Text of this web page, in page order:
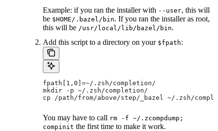
Example: if you ran the installer with --user, this will
be $HOME/.bazel/bin. If you ran the installer as root,
this will be /usr/local/lib/bazel/bin.
Add this script to a directory on your $fpath:
fpath[1,0]=~/.zsh/completion/
mkdir -p ~/.zsh/completion/
cp /path/from/above/step/_bazel ~/.zsh/
You may have to call rm -f ~/.zcompdump;
compinit the first time to make it work.